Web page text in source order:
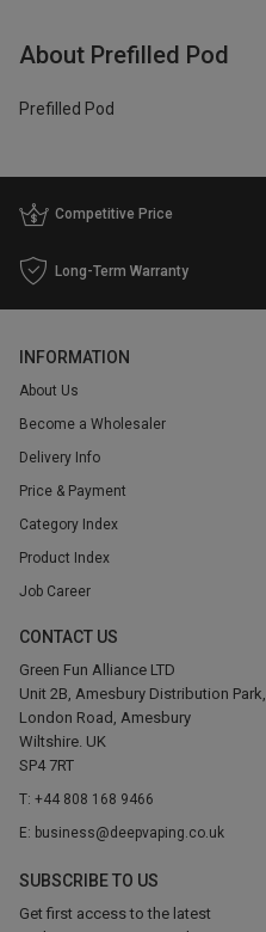
About Prefilled Pod
Prefilled Pod
Competitive Price
Long-Term Warranty
INFORMATION
About Us
Become a Wholesaler
Delivery Info
Price & Payment
Category Index
Product Index
Job Career
CONTACT US
Green Fun Alliance LTD
Unit 2B, Amesbury Distribution Park,
London Road, Amesbury
Wiltshire. UK
SP4 7RT
T: +44 808 168 9466
E: business@deepvaping.co.uk
SUBSCRIBE TO US
Get first access to the latest